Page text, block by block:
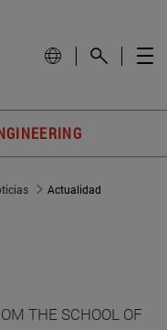
Actualidad
THE SCHOOL OF